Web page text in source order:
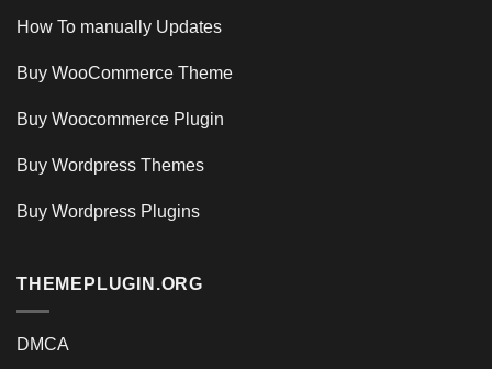
How To manually Updates
Buy WooCommerce Theme
Buy Woocommerce Plugin
Buy Wordpress Themes
Buy Wordpress Plugins
THEMEPLUGIN.ORG
DMCA